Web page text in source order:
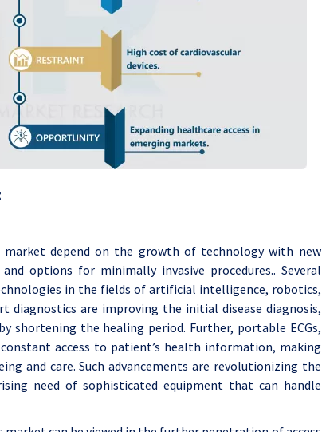
market depend on the growth of technology with new
options for minimally invasive procedures.. Several
in the fields of artificial intelligence, robotics,
diagnostics are improving the initial disease diagnosis,
shortening the healing period. Further, portable ECGs,
access to patient’s health information, making
and care. Such advancements are revolutionizing the
need of sophisticated equipment that can handle